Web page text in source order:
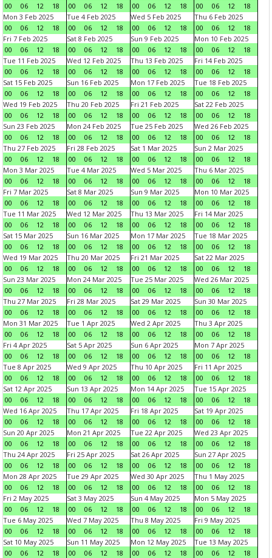
00
06 12 18
00
06 12 18
00
06 12 18
00
06 12
18
Mon 3 Feb 2025
00
06 12 18
Tue 4 Feb 2025
00
06 12 18
Wed 5 Feb 2025
00
06 12 18
Thu 6 Feb 2025
00
06 12
18
Fri 7 Feb 2025
00
06 12 18
Sat 8 Feb 2025
00
06 12 18
Sun 9 Feb 2025
00
06 12 18
Mon 10 Feb 2025
00
06 12
18
Tue 11 Feb 2025
00
06 12 18
Wed 12 Feb 2025
00
06 12 18
Thu 13 Feb 2025
00
06 12 18
Fri 14 Feb 2025
00
06 12
18
Sat 15 Feb 2025
00
06 12 18
Sun 16 Feb 2025
00
06 12 18
Mon 17 Feb 2025
00
06 12 18
Tue 18 Feb 2025
00
06 12
18
Wed 19 Feb 2025
00
06 12 18
Thu 20 Feb 2025
00
06 12 18
Fri 21 Feb 2025
00
06 12 18
Sat 22 Feb 2025
00
06 12
18
Sun 23 Feb 2025
00
06 12 18
Mon 24 Feb 2025
00
06 12 18
Tue 25 Feb 2025
00
06 12 18
Wed 26 Feb 2025
00
06 12
18
Thu 27 Feb 2025
00
06 12 18
Fri 28 Feb 2025
00
06 12 18
Sat 1 Mar 2025
00
06 12 18
Sun 2 Mar 2025
00
06 12
18
Mon 3 Mar 2025
00
06 12 18
Tue 4 Mar 2025
00
06 12 18
Wed 5 Mar 2025
00
06 12 18
Thu 6 Mar 2025
00
06 12
18
Fri 7 Mar 2025
00
06 12 18
Sat 8 Mar 2025
00
06 12 18
Sun 9 Mar 2025
00
06 12 18
Mon 10 Mar 2025
00
06 12
18
Tue 11 Mar 2025
00
06 12 18
Wed 12 Mar 2025
00
06 12 18
Thu 13 Mar 2025
00
06 12 18
Fri 14 Mar 2025
00
06 12
18
Sat 15 Mar 2025
00
06 12 18
Sun 16 Mar 2025
00
06 12 18
Mon 17 Mar 2025
00
06 12 18
Tue 18 Mar 2025
00
06 12
18
Wed 19 Mar 2025
00
06 12 18
Thu 20 Mar 2025
00
06 12 18
Fri 21 Mar 2025
00
06 12 18
Sat 22 Mar 2025
00
06 12
18
Sun 23 Mar 2025
00
06 12 18
Mon 24 Mar 2025
00
06 12 18
Tue 25 Mar 2025
00
06 12 18
Wed 26 Mar 2025
00
06 12
18
Thu 27 Mar 2025
00
06 12 18
Fri 28 Mar 2025
00
06 12 18
Sat 29 Mar 2025
00
06 12 18
Sun 30 Mar 2025
00
06 12
18
Mon 31 Mar 2025
00
06 12 18
Tue 1 Apr 2025
00
06 12 18
Wed 2 Apr 2025
00
06 12 18
Thu 3 Apr 2025
00
06 12
18
Fri 4 Apr 2025
00
06 12 18
Sat 5 Apr 2025
00
06 12 18
Sun 6 Apr 2025
00
06 12 18
Mon 7 Apr 2025
00
06 12
18
Tue 8 Apr 2025
00
06 12 18
Wed 9 Apr 2025
00
06 12 18
Thu 10 Apr 2025
00
06 12 18
Fri 11 Apr 2025
00
06 12
18
Sat 12 Apr 2025
00
06 12 18
Sun 13 Apr 2025
00
06 12 18
Mon 14 Apr 2025
00
06 12 18
Tue 15 Apr 2025
00
06 12
18
Wed 16 Apr 2025
00
06 12 18
Thu 17 Apr 2025
00
06 12 18
Fri 18 Apr 2025
00
06 12 18
Sat 19 Apr 2025
00
06 12
18
Sun 20 Apr 2025
00
06 12 18
Mon 21 Apr 2025
00
06 12 18
Tue 22 Apr 2025
00
06 12 18
Wed 23 Apr 2025
00
06 12
18
Thu 24 Apr 2025
00
06 12 18
Fri 25 Apr 2025
00
06 12 18
Sat 26 Apr 2025
00
06 12 18
Sun 27 Apr 2025
00
06 12
18
Mon 28 Apr 2025
00
06 12 18
Tue 29 Apr 2025
00
06 12 18
Wed 30 Apr 2025
00
06 12 18
Thu 1 May 2025
00
06 12
18
Fri 2 May 2025
00
06 12 18
Sat 3 May 2025
00
06 12 18
Sun 4 May 2025
00
06 12 18
Mon 5 May 2025
00
06 12
18
Tue 6 May 2025
00
06 12 18
Wed 7 May 2025
00
06 12 18
Thu 8 May 2025
00
06 12 18
Fri 9 May 2025
00
06 12
18
Sat 10 May 2025
00
06 12 18
Sun 11 May 2025
00
06 12 18
Mon 12 May 2025
00
06 12 18
Tue 13 May 2025
00
06 12
18